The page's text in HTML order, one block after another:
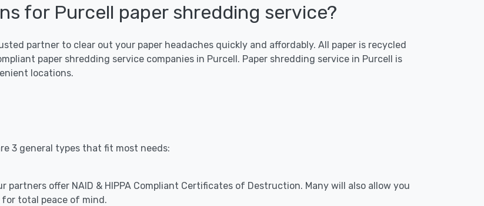
for Purcell paper shredding service?
partner to clear out your paper headaches quickly and affordably. All paper is recycled
paper shredding service companies in Purcell. Paper shredding service in Purcell is
locations.
3 general types that fit most needs:
offer NAID & HIPPA Compliant Certificates of Destruction. Many will also allow you
total peace of mind.